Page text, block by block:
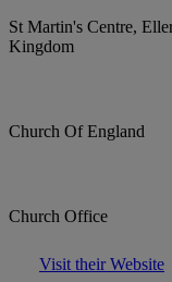
St Martin's Centre,
Kingdom
Church Of England
Church Office
Visit their Website